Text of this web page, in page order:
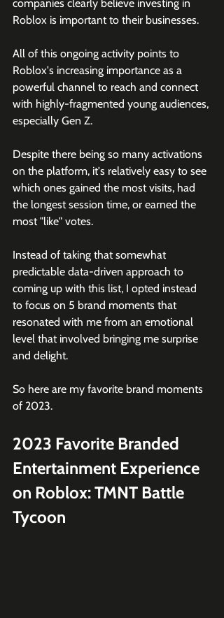
companies clearly believe investing in
Roblox is important to their businesses.
All of this ongoing activity points to
Roblox's increasing importance as a
powerful channel to reach and connect
with highly-fragmented young audiences,
especially Gen Z.
Despite there being so many activations
on the platform, it's relatively easy to see
which ones gained the most visits, had
the longest session time, or earned the
most "like" votes.
Instead of taking that somewhat
predictable data-driven approach to
coming up with this list, I opted instead
to focus on 5 brand moments that
resonated with me from an emotional
level that involved bringing me surprise
and delight.
So here are my favorite brand moments
of 2023.
2023 Favorite Branded
Entertainment Experience
on Roblox: TMNT Battle
Tycoon